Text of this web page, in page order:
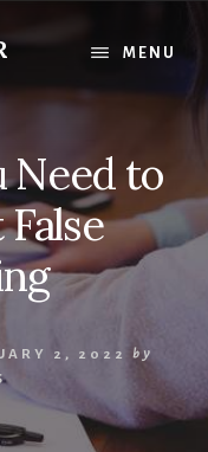
MENU
Need to
2, 2022
by